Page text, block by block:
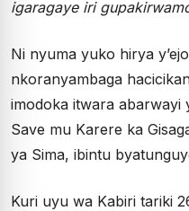
igaragaye iri
Ni nyuma yuko hirya
nkoranyambaga
imodoka itwara abarwayi
Save mu Karere ka
ya Sima, ibintu
Kuri uyu wa Kabiri tariki